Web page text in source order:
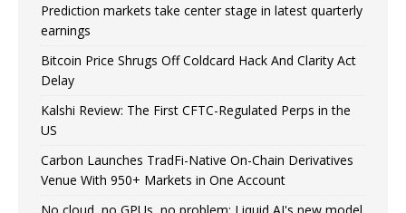
Prediction markets take center stage in latest quarterly
earnings
Bitcoin Price Shrugs Off Coldcard Hack And Clarity Act
Delay
Kalshi Review: The First CFTC-Regulated Perps in the
US
Carbon Launches TradFi-Native On-Chain Derivatives
Venue With 950+ Markets in One Account